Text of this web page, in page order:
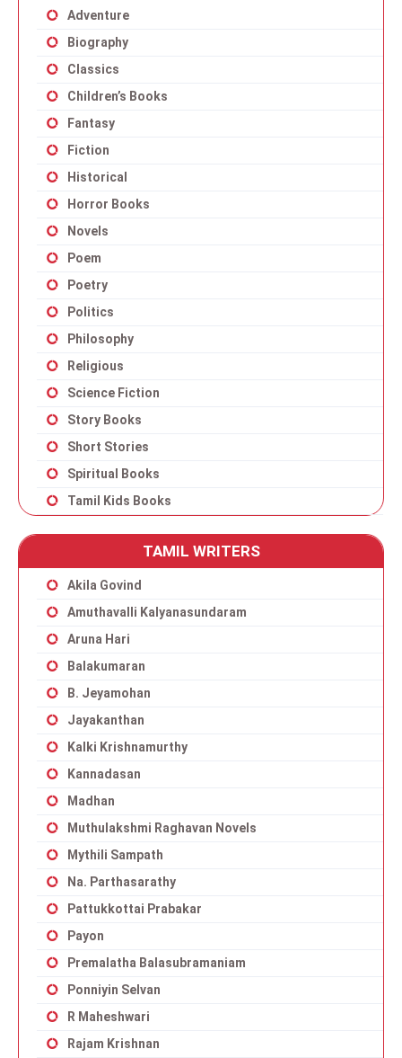
Adventure
Biography
Classics
Children’s Books
Fantasy
Fiction
Historical
Horror Books
Novels
Poem
Poetry
Politics
Philosophy
Religious
Science Fiction
Story Books
Short Stories
Spiritual Books
Tamil Kids Books
TAMIL WRITERS
Akila Govind
Amuthavalli Kalyanasundaram
Aruna Hari
Balakumaran
B. Jeyamohan
Jayakanthan
Kalki Krishnamurthy
Kannadasan
Madhan
Muthulakshmi Raghavan Novels
Mythili Sampath
Na. Parthasarathy
Pattukkottai Prabakar
Payon
Premalatha Balasubramaniam
Ponniyin Selvan
R Maheshwari
Rajam Krishnan